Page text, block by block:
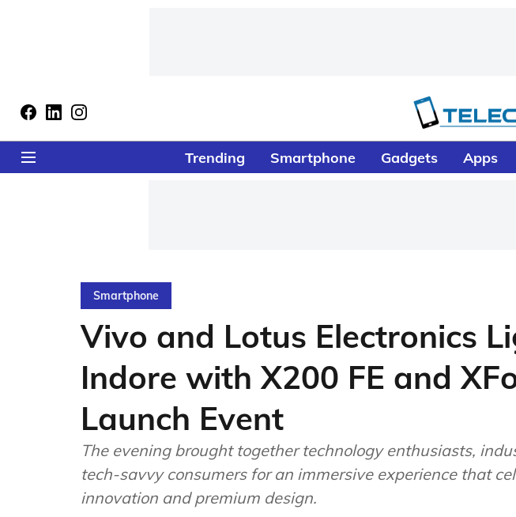
Trending Smartphone Gadgets Apps
Smartphone
Vivo and Lotus Electronics
Indore with X200 FE and
Launch Event
The evening brought together technology enthusiasts,
tech-savvy consumers for an immersive experience that
innovation and premium design.